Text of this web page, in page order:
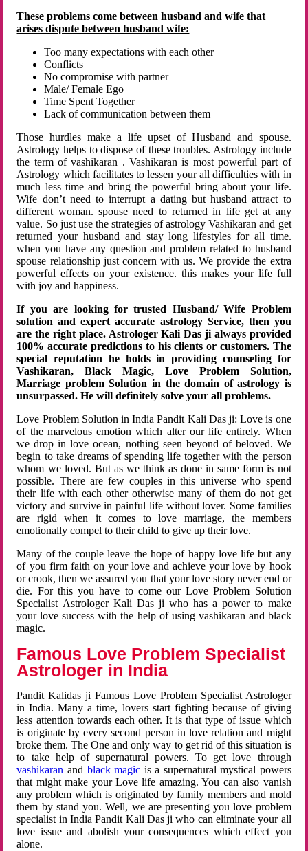
These problems come between husband and wife that
arises dispute between husband wife:
Too many expectations with each other
Conflicts
No compromise with partner
Male/ Female Ego
Time Spent Together
Lack of communication between them
Those hurdles make a life upset of Husband and spouse.
Astrology helps to dispose of these troubles. Astrology include
the term of vashikaran . Vashikaran is most powerful part of
Astrology which facilitates to lessen your all difficulties with in
much less time and bring the powerful bring about your life.
Wife don’t need to interrupt a dating but husband attract to
different woman. spouse need to returned in life get at any
value. So just use the strategies of astrology Vashikaran and get
returned your husband and stay long lifestyles for all time.
when you have any question and problem related to husband
spouse relationship just concern with us. We provide the extra
powerful effects on your existence. this makes your life full
with joy and happiness.
If you are looking for trusted Husband/ Wife Problem
solution and expert accurate astrology Service, then you
are the right place. Astrologer Kali Das ji always provided
100% accurate predictions to his clients or customers. The
special reputation he holds in providing counseling for
Vashikaran, Black Magic, Love Problem Solution,
Marriage problem Solution in the domain of astrology is
unsurpassed. He will definitely solve your all problems.
Love Problem Solution in India Pandit Kali Das ji: Love is one
of the marvelous emotion which alter our life entirely. When
we drop in love ocean, nothing seen beyond of beloved. We
begin to take dreams of spending life together with the person
whom we loved. But as we think as done in same form is not
possible. There are few couples in this universe who spend
their life with each other otherwise many of them do not get
victory and survive in painful life without lover. Some families
are rigid when it comes to love marriage, the members
emotionally compel to their child to give up their love.
Many of the couple leave the hope of happy love life but any
of you firm faith on your love and achieve your love by hook
or crook, then we assured you that your love story never end or
die. For this you have to come our Love Problem Solution
Specialist Astrologer Kali Das ji who has a power to make
your love success with the help of using vashikaran and black
magic.
Famous Love Problem Specialist
Astrologer in India
Pandit Kalidas ji Famous Love Problem Specialist Astrologer
in India. Many a time, lovers start fighting because of giving
less attention towards each other. It is that type of issue which
is originate by every second person in love relation and might
broke them. The One and only way to get rid of this situation is
to take help of supernatural powers. To get love through
vashikaran and black magic is a supernatural mystical powers
that might make your Love life amazing. You can also vanish
any problem which is originated by family members and mold
them by stand you. Well, we are presenting you love problem
specialist in India Pandit Kali Das ji who can eliminate your all
love issue and abolish your consequences which effect you
alone.